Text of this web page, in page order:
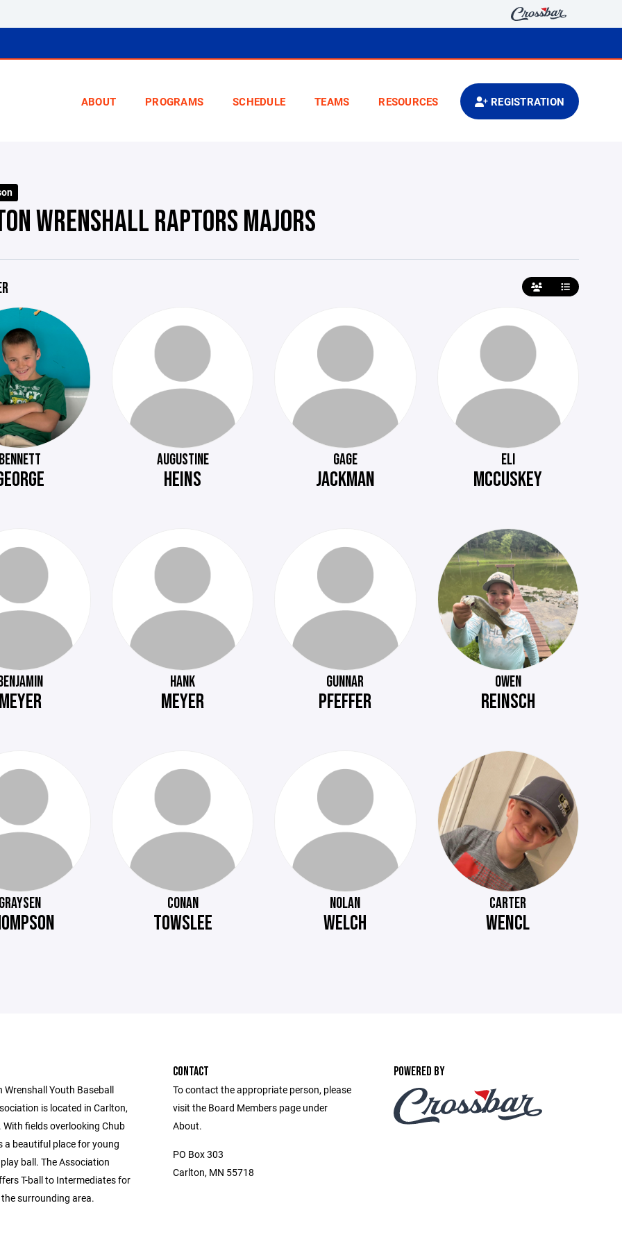
ABOUT PROGRAMS SCHEDULE TEAMS RESOURCES REGISTRATION
WRENSHALL RAPTORS MAJORS
AUGUSTINE
HEINS
GAGE
JACKMAN
ELI
MCCUSKEY
HANK
MEYER
GUNNAR
PFEFFER
OWEN
REINSCH
CONAN
TOWSLEE
NOLAN
WELCH
CARTER
WENCL
Wrenshall Youth Baseball
is located in Carlton,
fields overlooking Chub
a beautiful place for young
ball. The Association
T-ball to Intermediates for
surrounding area.
CONTACT
To contact the appropriate person, please
visit the Board Members page under
About.
PO Box 303
Carlton, MN 55718
POWERED BY